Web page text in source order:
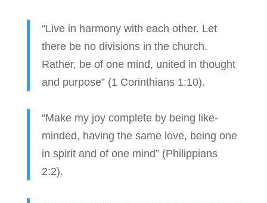
“Live in harmony with each other. Let
there be no divisions in the church.
Rather, be of one mind, united in thought
and purpose” (1 Corinthians 1:10).
“Make my joy complete by being like-
minded, having the same love, being one
in spirit and of one mind” (Philippians
2:2).